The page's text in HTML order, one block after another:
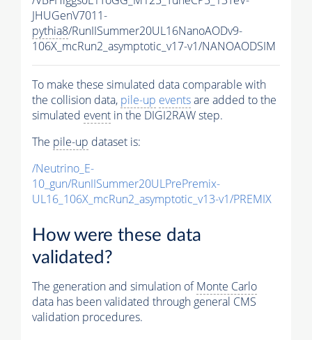
JHUGenV7011-
pythia8/RunIISummer20UL16NanoAODv9-
106X_mcRun2_asymptotic_v17-v1/NANOAODSIM
To make these simulated data comparable with
the collision data, pile-up eventsare added to the
simulated event in the DIGI2RAW step.
The pile-up dataset is:
/Neutrino_E-
10_gun/RunIISummer20ULPrePremix-
UL16_106X_mcRun2_asymptotic_v13-v1/PREMIX
How were these data
validated?
The generation and simulation ofMonte Carlo
data has been validated through general CMS
validation procedures.